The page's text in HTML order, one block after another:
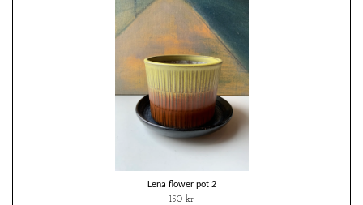
Lena flower pot 2
150 kr